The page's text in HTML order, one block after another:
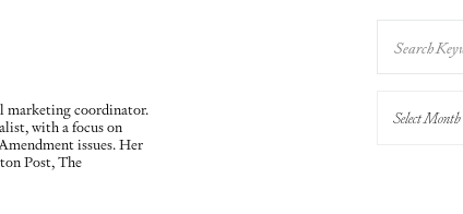
marketing coordinator.
with a focus on
issues. Her
Post, The